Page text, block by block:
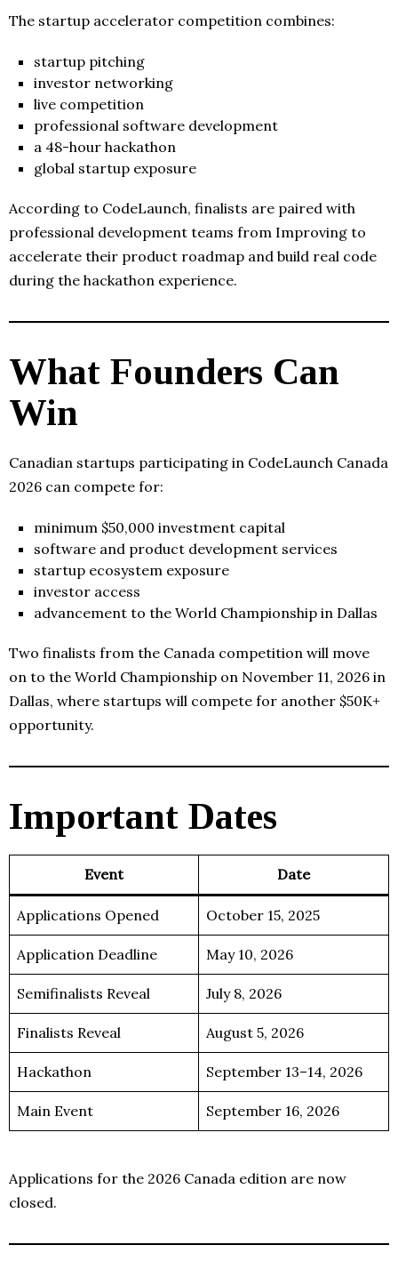
The startup accelerator competition combines:
startup pitching
investor networking
live competition
professional software development
a 48-hour hackathon
global startup exposure
According to CodeLaunch, finalists are paired with
professional development teams from Improving to
accelerate their product roadmap and build real code
during the hackathon experience.
What Founders Can
Win
Canadian startups participating in CodeLaunch Canada
2026 can compete for:
minimum $50,000 investment capital
software and product development services
startup ecosystem exposure
investor access
advancement to the World Championship in Dallas
Two finalists from the Canada competition will move
on to the World Championship on November 11, 2026 in
Dallas, where startups will compete for another $50K+
opportunity.
Important Dates
Event Date
Applications Opened October 15, 2025
Application Deadline May 10, 2026
Semifinalists Reveal July 8, 2026
Finalists Reveal August 5, 2026
Hackathon September 13–14, 2026
Main Event September 16, 2026
Applications for the 2026 Canada edition are now
closed.